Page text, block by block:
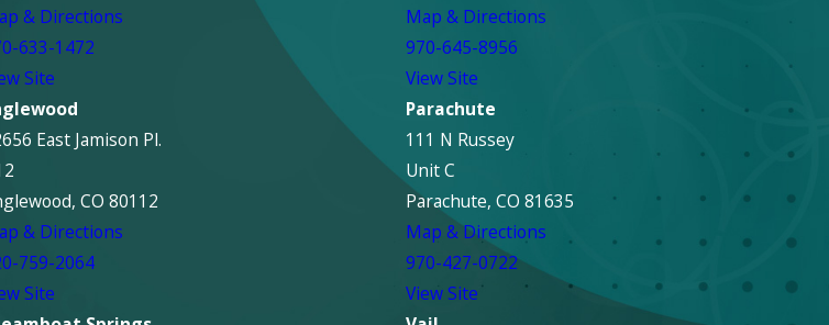
& Directions
633-1472
Site
Map & Directions
970-645-8956
View Site
East Jamison Pl.
CO 80112
& Directions
759-2064
Site
Parachute
111 N Russey
Unit C
Parachute, CO 81635
Map & Directions
970-427-0722
View Site